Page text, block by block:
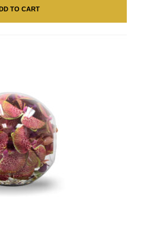
TO CART